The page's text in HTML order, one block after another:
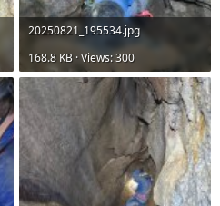
20250821_195534.jpg
168.8 KB · Views: 300